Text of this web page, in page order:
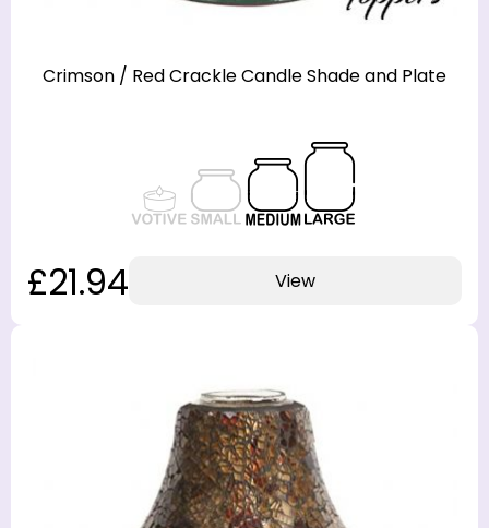
Crimson / Red Crackle Candle Shade and Plate
£21.94 View